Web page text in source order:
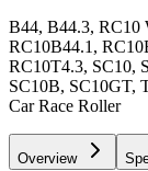
B44, B44.3, RC10
RC10B44.1,
RC10T4.3, SC10,
SC10B, SC10GT,
Car Race Roller
Overview